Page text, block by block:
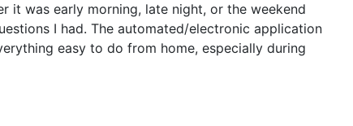
it was early morning, late night, or the weekend
I had. The automated/electronic application
easy to do from home, especially during